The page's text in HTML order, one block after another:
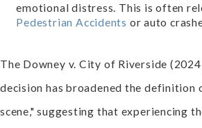
emotional distress. This is often
Pedestrian Accidents or auto
The Downey v. City of Riverside
decision has broadened the definition
scene," suggesting that experiencing